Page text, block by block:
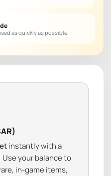
as quickly as possible.
instantly with a
Use your balance to
in-game items,